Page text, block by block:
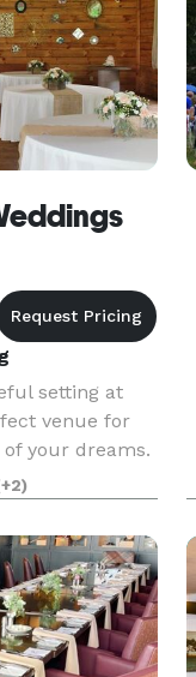
setting at
venue for
your dreams.
the tall
VA, and the